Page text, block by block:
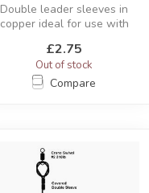
Double leader sleeves in
copper ideal for use with
stran...
£2.75
Out of stock
Compare